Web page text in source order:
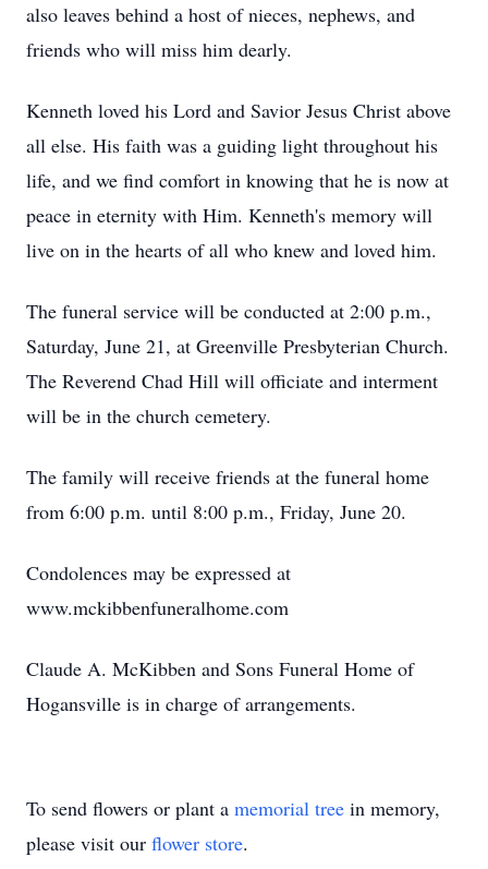
also leaves behind a host of nieces, nephews, and
friends who will miss him dearly.
Kenneth loved his Lord and Savior Jesus Christ above
all else. His faith was a guiding light throughout his
life, and we find comfort in knowing that he is now at
peace in eternity with Him. Kenneth's memory will
live on in the hearts of all who knew and loved him.
The funeral service will be conducted at 2:00 p.m.,
Saturday, June 21, at Greenville Presbyterian Church.
The Reverend Chad Hill will officiate and interment
will be in the church cemetery.
The family will receive friends at the funeral home
from 6:00 p.m. until 8:00 p.m., Friday, June 20.
Condolences may be expressed at
www.mckibbenfuneralhome.com
Claude A. McKibben and Sons Funeral Home of
Hogansville is in charge of arrangements.
To send flowers or plant a memorial tree in memory,
please visit our flower store.